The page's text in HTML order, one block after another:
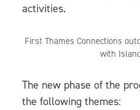
activities.
First Thames Connections
with
The new phase of the
the following themes: